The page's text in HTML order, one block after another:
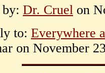
by: Dr. Cruel on
to: Everywhere
on November